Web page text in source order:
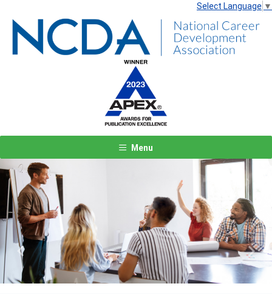
Select Language ▼
Menu
Previous Next